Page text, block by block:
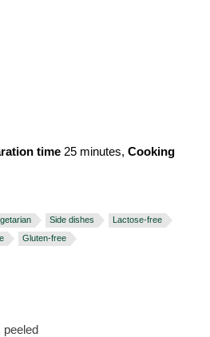
time 25 minutes, Cooking
Side dishes
Lactose-free
Gluten-free
peeled